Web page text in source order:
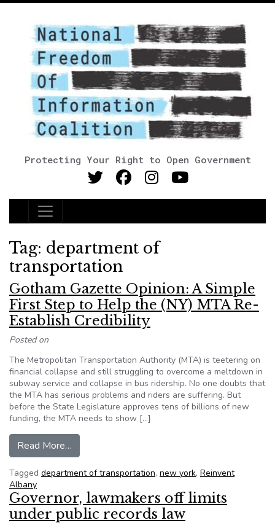
Protecting Your Right to Open Government
Main Navigation
Tag: department of
transportation
Gotham Gazette Opinion: A Simple
First Step to Help the (NY) MTA Re-
Establish Credibility
Posted on
The Metropolitan Transportation Authority (MTA) is teetering on
financial collapse and still struggling to overcome a meltdown in
subway service and collapse in bus ridership. No one doubts that
the MTA has serious problems and riders are suffering. But
before the State Legislature approves tens of billions of new
funding, the MTA needs to show […]
Read More…
Tagged department of transportation, new york, Reinvent
Albany
Governor, lawmakers off limits
under public records law